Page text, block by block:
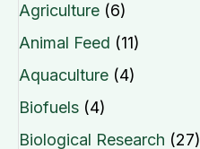
Agriculture (6)
Animal Feed (11)
Aquaculture (4)
Biofuels (4)
Biological Research (27)